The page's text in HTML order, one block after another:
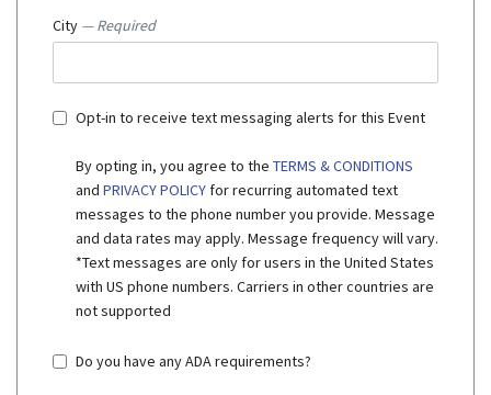
City — Required
Opt-in to receive text messaging alerts for this Event
By opting in, you agree to the TERMS & CONDITIONS
and PRIVACY POLICY for recurring automated text
messages to the phone number you provide. Message
and data rates may apply. Message frequency will vary.
*Text messages are only for users in the United States
with US phone numbers. Carriers in other countries are
not supported
Do you have any ADA requirements?